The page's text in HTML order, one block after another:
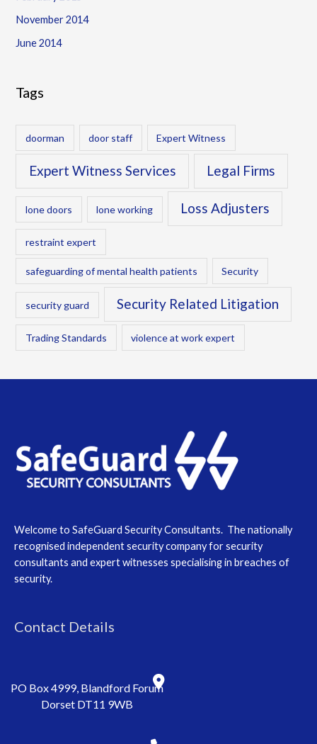
November 2014
June 2014
Tags
doorman door staff Expert Witness
Expert Witness Services Legal Firms
lone doors lone working Loss Adjusters
restraint expert
safeguarding of mental health patients Security
security guard Security Related Litigation
Trading Standards violence at work expert
Welcome to SafeGuard Security Consultants. The nationally
recognised independent security company for security
consultants and expert witnesses specialising in breaches of
security.
Contact Details
PO Box 4999, Blandford Forum
Dorset DT11 9WB